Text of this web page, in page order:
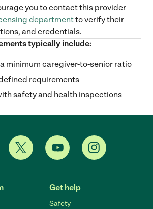
you to contact this provider
departmentto verify their
and credentials.
typically include:
minimum caregiver-to-senior ratio
requirements
safety and health inspections
Get help
Safety